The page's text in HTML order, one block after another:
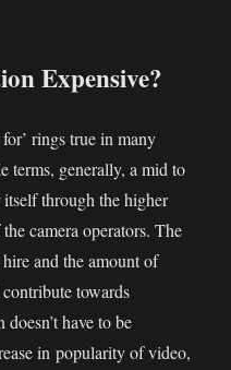
Expensive?
rings true in many
terms, generally, a mid to
through the higher
camera operators. The
and the amount of
towards
have to be
in popularity of video,